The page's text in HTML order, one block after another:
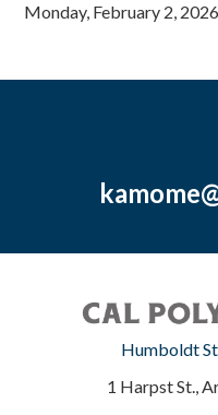
Monday, February 2,
Humboldt
1 Harpst St.,